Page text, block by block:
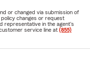
or changed via submission of
policy changes or request
representative in the agent's
service line at (855)